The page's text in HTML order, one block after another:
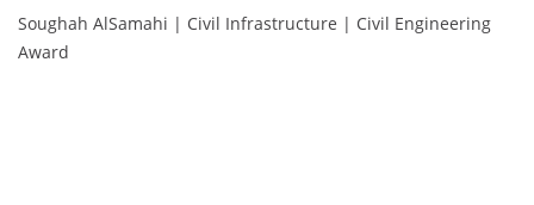
Soughah AlSamahi | Civil Infrastructure | Civil Engineering
Award